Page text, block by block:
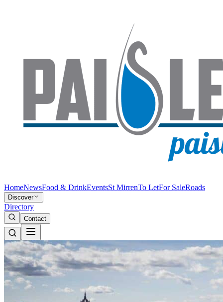
HomeNewsFood & DrinkEventsSt MirrenTo LetFor SaleRoads
Discover
Directory
Contact